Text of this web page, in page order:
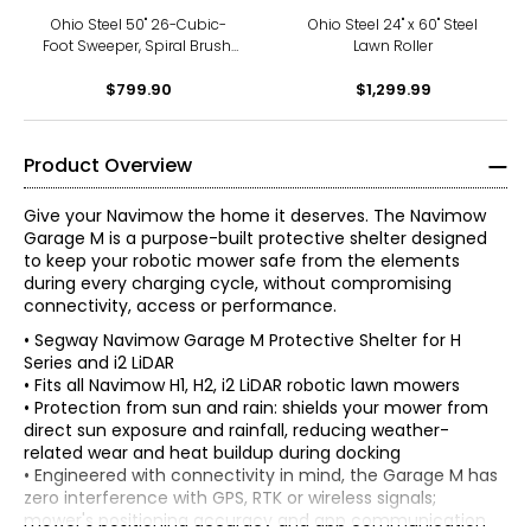
Ohio Steel 50" 26-Cubic-
Foot Sweeper, Spiral Brush,
$799.90
Ohio Steel 24" x 60" Steel
Lawn Roller
$1,299.99
Product Overview
Give your Navimow the home it deserves. The Navimow
Garage M is a purpose-built protective shelter designed
to keep your robotic mower safe from the elements
during every charging cycle, without compromising
connectivity, access or performance.
• Segway Navimow Garage M Protective Shelter for H
Series and i2 LiDAR
• Fits all Navimow H1, H2, i2 LiDAR robotic lawn mowers
• Protection from sun and rain: shields your mower from
direct sun exposure and rainfall, reducing weather-
related wear and heat buildup during docking
• Engineered with connectivity in mind, the Garage M has
zero interference with GPS, RTK or wireless signals;
mower's positioning accuracy and app communication